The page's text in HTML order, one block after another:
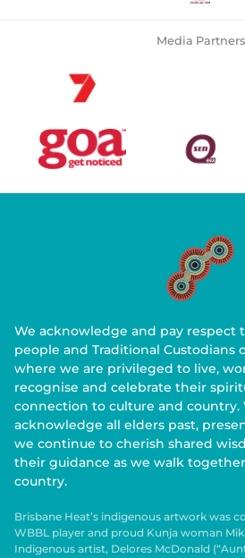
Media Partners
We acknowledge and pay respect
people and Traditional Custodians
where we are privileged to live,
recognise and celebrate their
connection to culture and country.
acknowledge all elders past,
we continue to cherish shared
their guidance as we walk
country.
Brisbane Heat’s indigenous artwork was
WBBL player and proud Kunja woman
Indigenous artist, Delores McDonald